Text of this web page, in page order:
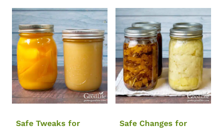
Safe Tweaks for
Safe Changes for